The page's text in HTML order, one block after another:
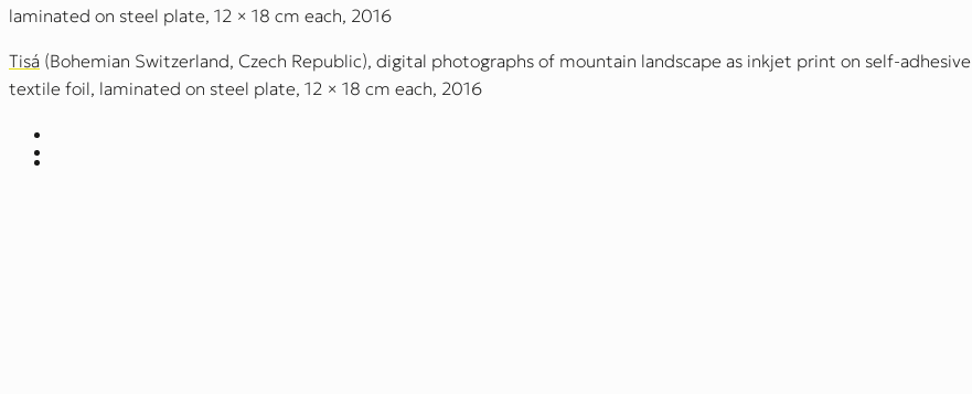
laminated on steel plate, 12 × 18 cm each, 2016
Tisá (Bohemian Switzerland, Czech Republic), digital photographs of mountain landscape as inkjet print on self-adhesive
textile foil, laminated on steel plate, 12 × 18 cm each, 2016